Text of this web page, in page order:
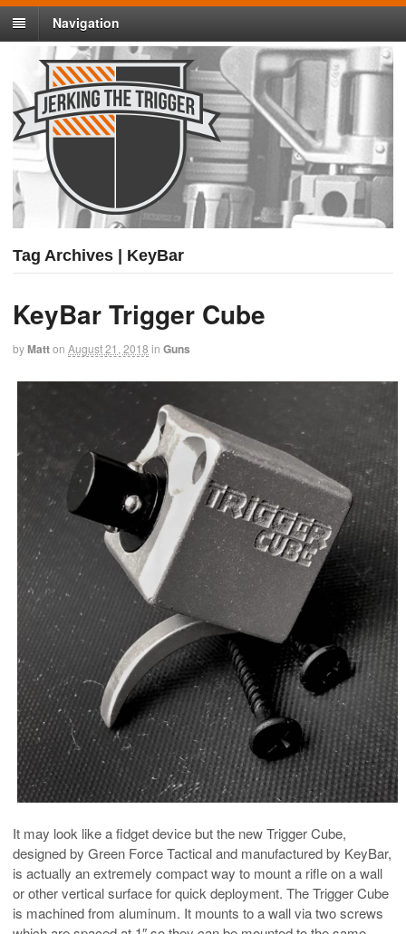
Navigation
Tag Archives | KeyBar
KeyBar Trigger Cube
byMatton August 21, 2018 in Guns
It may look like a fidget device but the new Trigger Cube,
designed by Green Force Tactical and manufactured by KeyBar,
is actually an extremely compact way to mount a rifle on a wall
or other vertical surface for quick deployment. The Trigger Cube
is machined from aluminum. It mounts to a wall via two screws